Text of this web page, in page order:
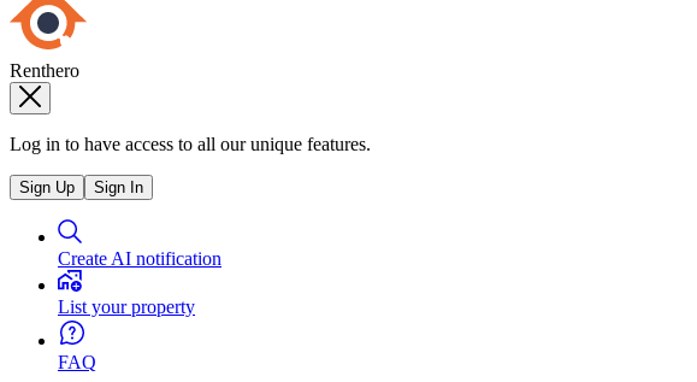
Renthero
Log in to have access to all our unique features.
Sign Up Sign In
Create AI notification
List your property
FAQ